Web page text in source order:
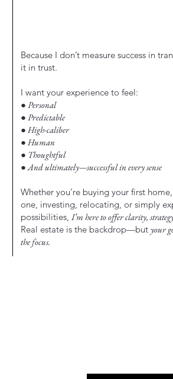
Because I don’t measure success in
it in trust.
I want your experience to feel:
● Personal
● Predictable
● High-caliber
● Human
● Thoughtful
● And ultimately—successful in every sense
Whether you’re buying your first
one, investing, relocating, or simply
possibilities, I’m here to offer clarity,
Real estate is the backdrop—but your
the focus.